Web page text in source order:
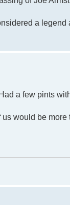
a legend
a few pints
would be